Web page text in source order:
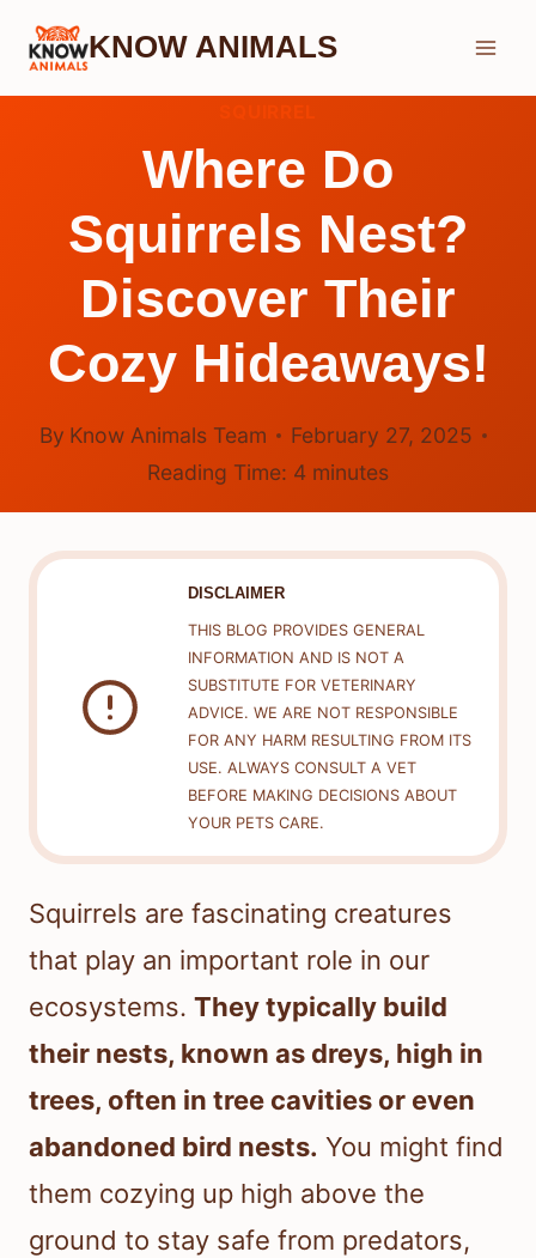
Skip
KNOW ANIMALS
Where Do
Squirrels Nest?
Discover Their
Cozy Hideaways!
By Know Animals Team
February 27, 2025
Reading Time: 4 minutes
DISCLAIMER
THIS BLOG PROVIDES GENERAL
INFORMATION AND IS NOT A
SUBSTITUTE FOR VETERINARY
ADVICE. WE ARE NOT RESPONSIBLE
FOR ANY HARM RESULTING FROM ITS
USE. ALWAYS CONSULT A VET
BEFORE MAKING DECISIONS ABOUT
YOUR PETS CARE.
Squirrels are fascinating creatures
that play an important role in our
ecosystems. They typically build
their nests, known as dreys, high in
trees, often in tree cavities or even
abandoned bird nests. You might find
them cozying up high above the
ground to stay safe from predators,